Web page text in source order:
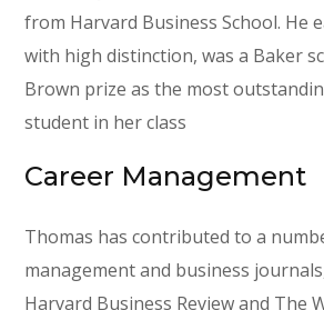
from Harvard Business School. He
with high distinction, was a Baker
Brown prize as the most
student in her class
Career Management
Thomas has contributed to a
management and business
Harvard Business Review and The